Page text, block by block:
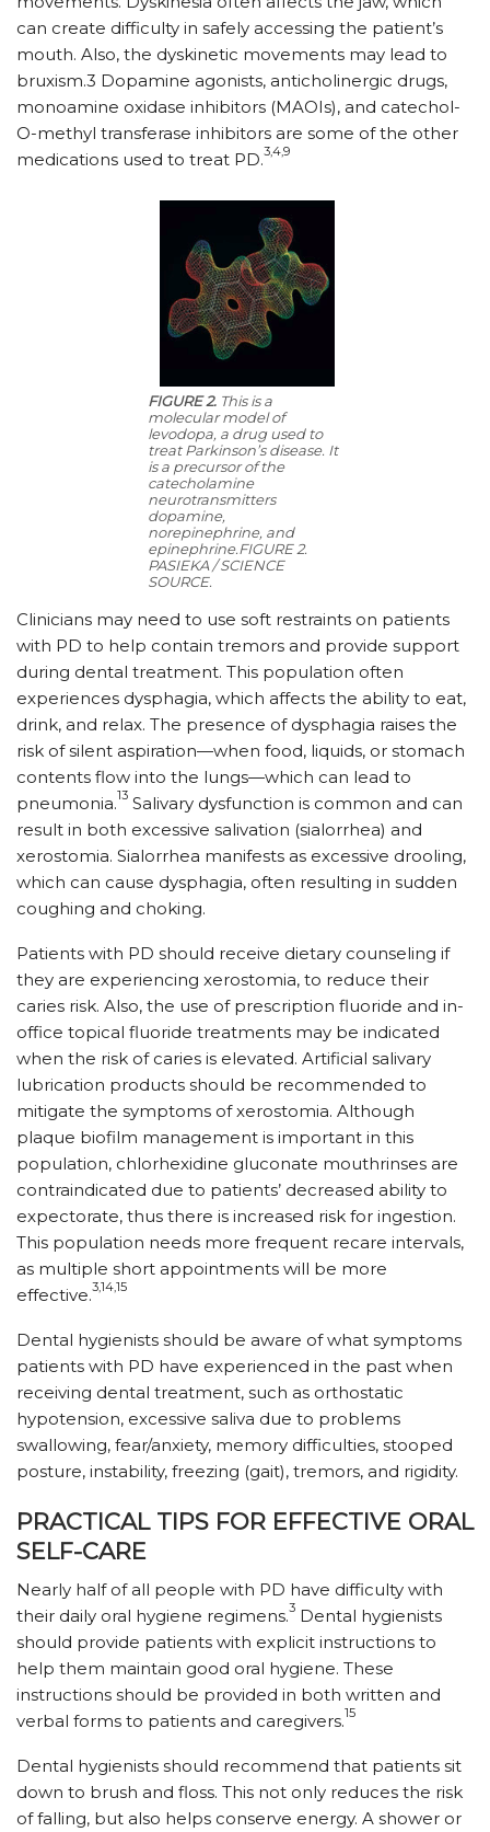
can create difficulty in safely accessing the patient’s
mouth. Also, the dyskinetic movements may lead to
bruxism.3 Dopamine agonists, anticholinergic drugs,
monoamine oxidase inhibitors (MAOIs), and catechol-
O-methyl transferase inhibitors are some of the other
medications used to treat PD.3,4,9
FIGURE 2. This is a
molecular model of
levodopa, a drug used to
treat Parkinson’s disease. It
is a precursor of the
catecholamine
neurotransmitters
dopamine,
norepinephrine, and
epinephrine.FIGURE 2.
PASIEKA / SCIENCE
SOURCE.
Clinicians may need to use soft restraints on patients
with PD to help contain tremors and provide support
during dental treatment. This population often
experiences dysphagia, which affects the ability to eat,
drink, and relax. The presence of dysphagia raises the
risk of silent aspiration—when food, liquids, or stomach
contents flow into the lungs—which can lead to
pneumonia.13 Salivary dysfunction is common and can
result in both excessive salivation (sialorrhea) and
xerostomia. Sialorrhea manifests as excessive drooling,
which can cause dysphagia, often resulting in sudden
coughing and choking.
Patients with PD should receive dietary counseling if
they are experiencing xerostomia, to reduce their
caries risk. Also, the use of prescription fluoride and in-
office topical fluoride treatments may be indicated
when the risk of caries is elevated. Artificial salivary
lubrication products should be recommended to
mitigate the symptoms of xerostomia. Although
plaque biofilm management is important in this
population, chlorhexidine gluconate mouthrinses are
contraindicated due to patients’ decreased ability to
expectorate, thus there is increased risk for ingestion.
This population needs more frequent recare intervals,
as multiple short appointments will be more
effective.3,14,15
Dental hygienists should be aware of what symptoms
patients with PD have experienced in the past when
receiving dental treatment, such as orthostatic
hypotension, excessive saliva due to problems
swallowing, fear/anxiety, memory difficulties, stooped
posture, instability, freezing (gait), tremors, and rigidity.
PRACTICAL TIPS FOR EFFECTIVE ORAL
SELF-CARE
Nearly half of all people with PD have difficulty with
their daily oral hygiene regimens.3 Dental hygienists
should provide patients with explicit instructions to
help them maintain good oral hygiene. These
instructions should be provided in both written and
verbal forms to patients and caregivers.15
Dental hygienists should recommend that patients sit
down to brush and floss. This not only reduces the risk
of falling, but also helps conserve energy. A shower or